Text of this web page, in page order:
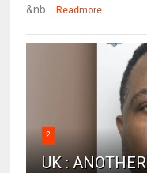
&nb... Readmore
2
UK :